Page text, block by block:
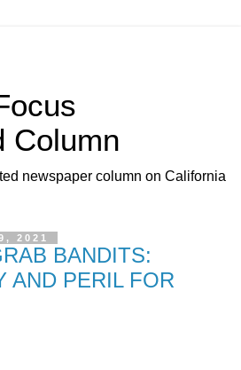
Column
newspaper column on California
2021
BANDITS:
AND PERIL FOR